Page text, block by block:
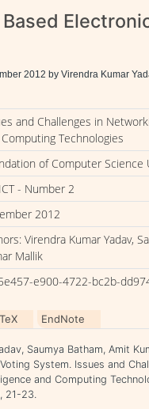
2012 by Virendra Kumar
and Challenges in
Technologies
of Computer Science
- Number 2
2012
Virendra Kumar Yadav,
Mallik
e900-4722-bc2b-
EndNote
Saumya Batham, Amit
System. Issues and
and Computing
21-23.